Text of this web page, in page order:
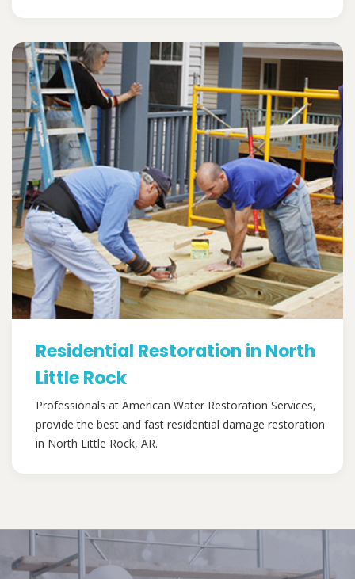
Residential Restoration in North
Little Rock
Professionals at American Water Restoration Services,
provide the best and fast residential damage restoration
in North Little Rock, AR.